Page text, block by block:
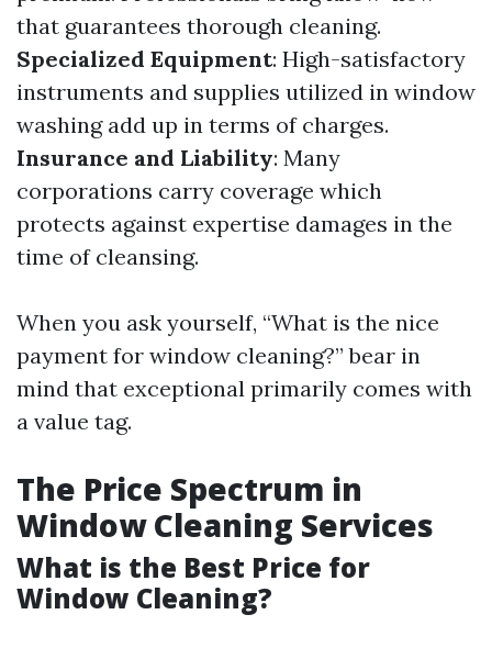
that guarantees thorough cleaning.
Specialized Equipment: High-satisfactory
instruments and supplies utilized in window
washing add up in terms of charges.
Insurance and Liability: Many
corporations carry coverage which
protects against expertise damages in the
time of cleansing.
When you ask yourself, “What is the nice
payment for window cleaning?” bear in
mind that exceptional primarily comes with
a value tag.
The Price Spectrum in
Window Cleaning Services
What is the Best Price for
Window Cleaning?